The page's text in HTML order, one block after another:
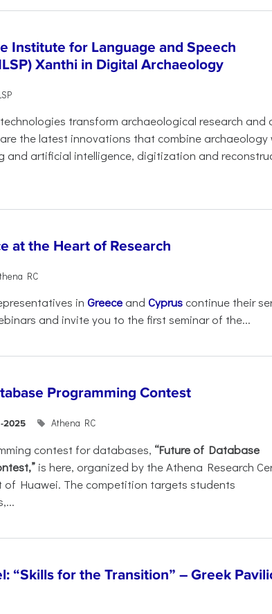
Institute for Language and Speech
Xanthi in Digital Archaeology
transform archaeological research and
the latest innovations that combine archaeology
and artificial intelligence, digitization and
at the Heart of Research
RC
in Greece and Cyprus continue their
and invite you to the first seminar of the...
Programming Contest
2025 Athena RC
contest for databases, “Future of Database
is here, organized by the Athena Research
of Huawei. The competition targets students
“Skills for the Transition” – Greek